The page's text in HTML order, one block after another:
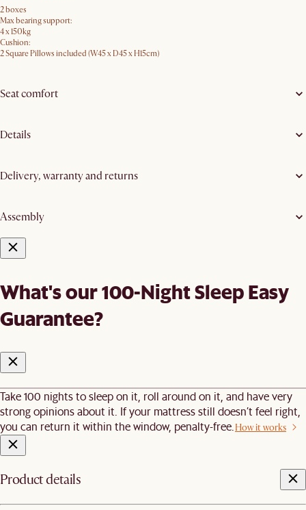
2 boxes
Max bearing support:
4 x 150kg
Cushion:
2 Square Pillows included (W45 x D45 x H15cm)
Seat comfort
Details
Delivery, warranty and returns
Assembly
What's our 100-Night Sleep Easy
Guarantee?
Take 100 nights to sleep on it, roll around on it, and have very
strong opinions about it. If your mattress still doesn’t feel right,
you can return it within the window, penalty-free. How it works
Product details